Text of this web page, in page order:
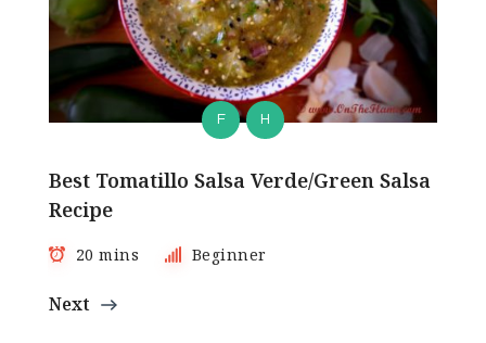
F H
Best Tomatillo Salsa Verde/Green Salsa
Recipe
20 mins Beginner
Next